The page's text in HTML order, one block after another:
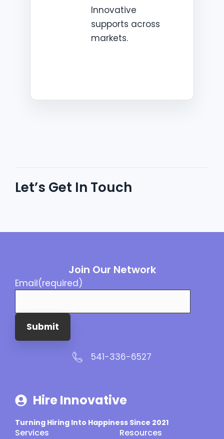
Innovative
supports across
markets.
Let’s Get In Touch
Join Our Network
Email(required)
Submit
541-336-6527
Hire Innovative
Turning Hiring Into Happiness Since 2021
Services Resources